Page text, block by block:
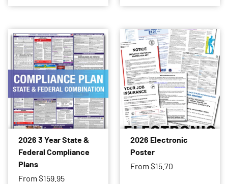
2026 3 Year State &
Federal Compliance
Plans
From $159.95
2026 Electronic
Poster
From $15.70